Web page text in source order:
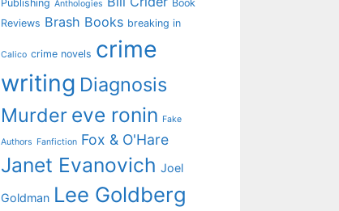
Publishing Anthologies
Book
Reviews Brash Books breaking in
Calico crime novels crime
writing Diagnosis
Murder eve ronin Fake
Authors Fanfiction Fox & O'Hare
Janet Evanovich Joel
Goldman Lee Goldberg